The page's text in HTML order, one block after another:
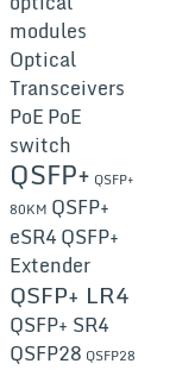
modules
Optical
Transceivers
PoEPoE
switch
QSFP+ QSFP+
80KM QSFP+
eSR4QSFP+
Extender
QSFP+ LR4
QSFP+ SR4
QSFP28 QSFP28